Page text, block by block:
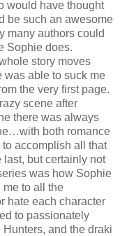
would have thought
be such an awesome
many authors could
Sophie does.
story moves
was able to suck me
the very first page.
scene after
there was always
both romance
accomplish all that
last, but certainly not
was how Sophie
to all the
hate each character
to passionately
and the draki